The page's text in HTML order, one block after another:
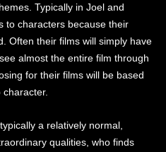
Typically in Joel and
to characters because their
Often their films will simply have
almost the entire film through
for their films will be based
a relatively normal,
qualities, who finds